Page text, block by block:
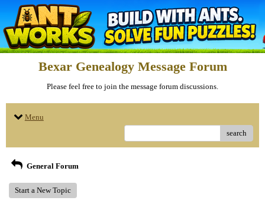
Bexar Genealogy Message Forum
Please feel free to join the message forum discussions.
Menu
search
General Forum
Start a New Topic